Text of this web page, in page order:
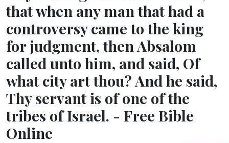
that when any man that had a
controversy came to the king
for judgment, then Absalom
called unto him, and said, Of
what city art thou? And he said,
Thy servant is of one of the
tribes of Israel. - Free Bible
Online